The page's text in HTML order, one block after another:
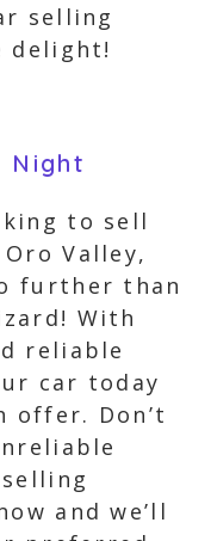
selling
delight!
Night
to sell
Valley,
further than
With
reliable
car today
offer. Don’t
and we’ll